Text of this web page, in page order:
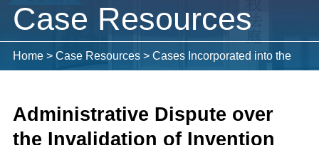
Case Resources
Home> Case Resources> Cases Incorporated into the
Administrative Dispute over
the Invalidation of Invention